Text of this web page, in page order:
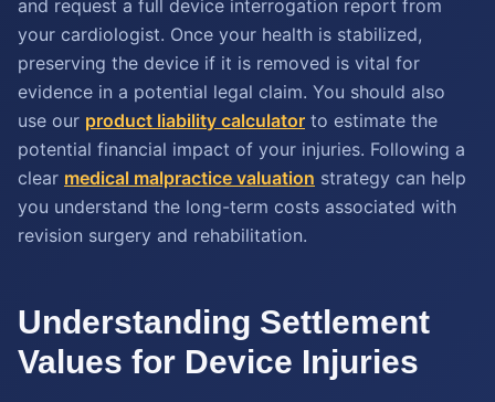
and request a full device interrogation report from
your cardiologist. Once your health is stabilized,
preserving the device if it is removed is vital for
evidence in a potential legal claim. You should also
use our product liability calculator to estimate the
potential financial impact of your injuries. Following a
clear medical malpractice valuation strategy can help
you understand the long-term costs associated with
revision surgery and rehabilitation.
Understanding Settlement
Values for Device Injuries